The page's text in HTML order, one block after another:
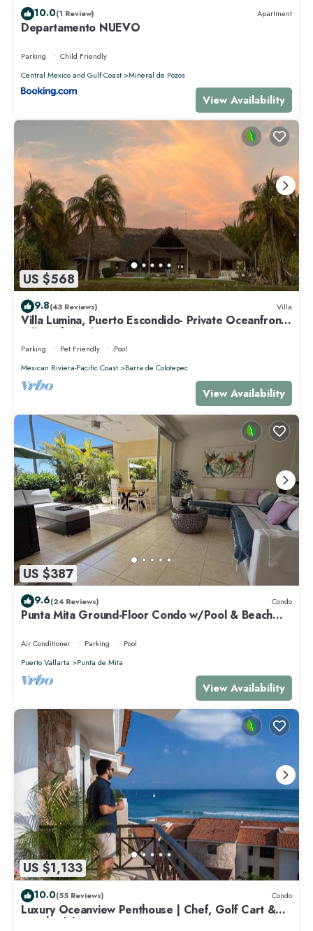
10.0(1 Review) Apartment
Departamento NUEVO
Parking
Child Friendly
Central Mexico and Gulf Coast
Mineral de Pozos
View Availability
US $568
9.8(43 Reviews) Villa
Villa Lumina, Puerto Escondido- Private Oceanfront
Villa with Pool
Parking Pet Friendly
Pool
Mexican Riviera-Pacific Coast
Barra de Colotepec
View Availability
US $387
9.6(24 Reviews) Condo
Punta Mita Ground-Floor Condo w/Pool & Beach
Air Conditioner Parking
Pool
Puerto Vallarta
Punta de Mita
View Availability
US $1,133
10.0(55 Reviews) Condo
Luxury Oceanview Penthouse | Chef, Golf Cart &
Beach Clubs